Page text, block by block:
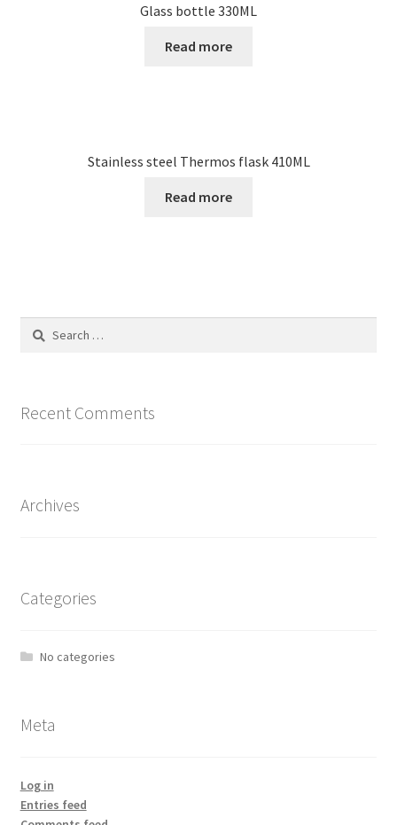
Glass bottle 330ML
Read more
Stainless steel Thermos flask 410ML
Read more
Search
Recent Comments
Archives
Categories
No categories
Meta
Log in
Entries feed